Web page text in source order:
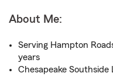
About Me:
Serving Hampton
years
Chesapeake Southside